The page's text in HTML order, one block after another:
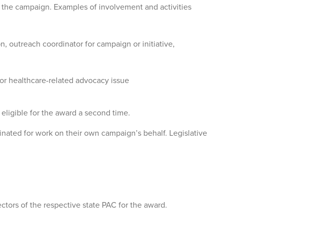
campaign. Examples of involvement and activities
outreach coordinator for campaign or initiative,
healthcare-related advocacy issue
for the award a second time.
for work on their own campaign’s behalf. Legislative
of the respective state PAC for the award.